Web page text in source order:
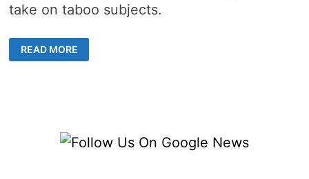
take on taboo subjects.
DILLER
–
READ MORE